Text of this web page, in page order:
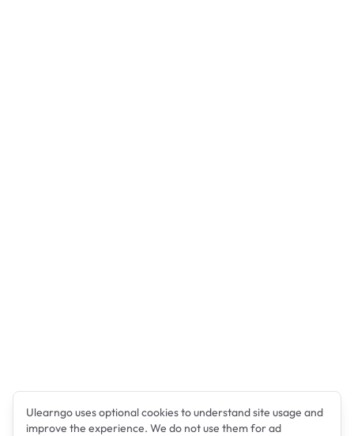
Ulearngo uses optional cookies to understand site usage and
improve the experience. We do not use them for ad